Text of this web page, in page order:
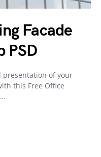
Facade
PSD
presentation of your
this Free Office